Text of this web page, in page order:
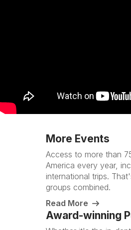
More Events
Access to more than
America every year,
international trips.
groups combined.
Read More
Award-winning